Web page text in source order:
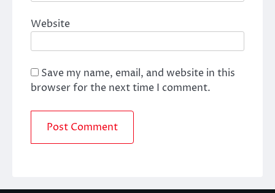
Website
Save my name, email, and website in this
browser for the next time I comment.